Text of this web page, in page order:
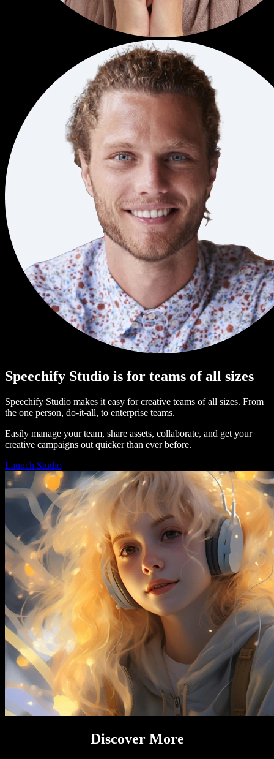
Speechify Studio is for teams of all sizes
Speechify Studio makes it easy for creative teams of all sizes. From
the one person, do-it-all, to enterprise teams.
Easily manage your team, share assets, collaborate, and get your
creative campaigns out quicker than ever before.
Launch Studio
Discover More